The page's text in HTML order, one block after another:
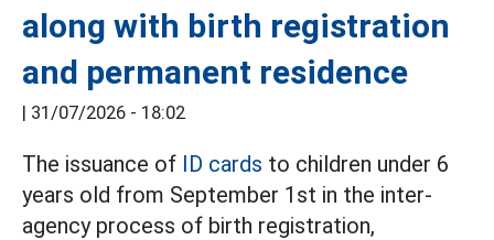
along with birth registration
and permanent residence
| 31/07/2026 - 18:02
The issuance of ID cards to children under 6
years old from September 1st in the inter-
agency process of birth registration,